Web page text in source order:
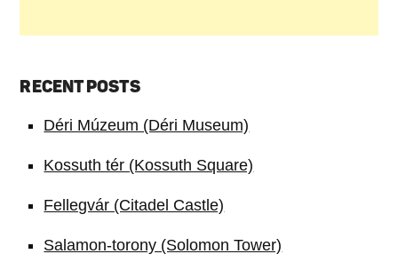
RECENT POSTS
Déri Múzeum (Déri Museum)
Kossuth tér (Kossuth Square)
Fellegvár (Citadel Castle)
Salamon-torony (Solomon Tower)